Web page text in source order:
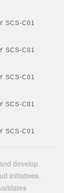
SCS-C01
SCS-C01
SCS-C01
SCS-C01
SCS-C01
develop
initiatives.